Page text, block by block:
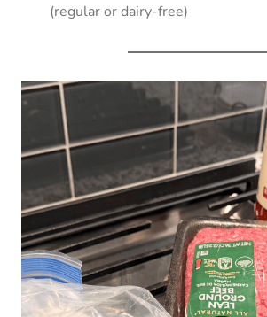
(regular or dairy-free)